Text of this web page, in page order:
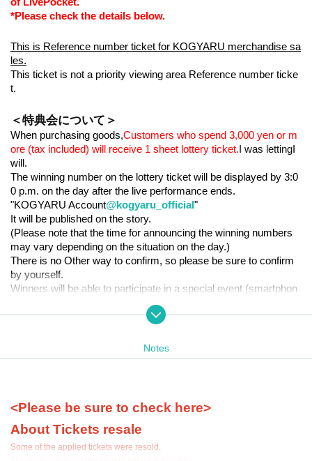
*Please check the details below.
This is Reference number ticket for KOGYARU merchandise sa
les.
This ticket is not a priority viewing area Reference number ticke
t.
＜特典会について＞
When purchasing goods,Customers who spend 3,000 yen or m
ore (tax included) will receive 1 sheet lottery ticket.I was lettingI
will.
The winning number on the lottery ticket will be displayed by 3:0
0 p.m. on the day after the live performance ends.
"KOGYARU Account@kogyaru_official"
It will be published on the story.
(Please note that the time for announcing the winning numbers
may vary depending on the situation on the day.)
There is no Other way to confirm, so please be sure to confirm
by yourself.
Winners will be able to participate in a special event (smartphon
* Only purchases of KOGYARU goods on the day of the eve
*The maximum Quantity to be distributed is limited to 3 she
cert. Raffle tickets will be distributed at 13:00
buted.
*During the special event, photography and recording with anythi
ng other than the smartphone used for filming is prohibited.
Notes
<Please be sure to check here>
About Tickets resale
Some of the applied tickets were resold.